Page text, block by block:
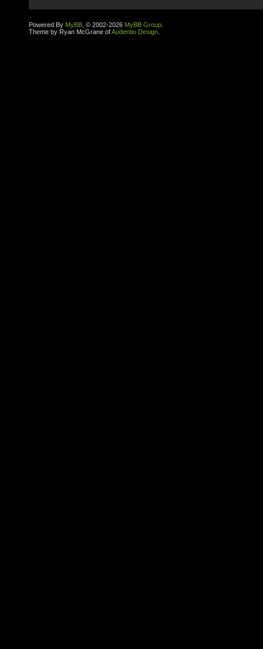
Powered By MyBB , © 2002-2026 MyBB Group
Theme by Ryan McGrane ofAudentio Design